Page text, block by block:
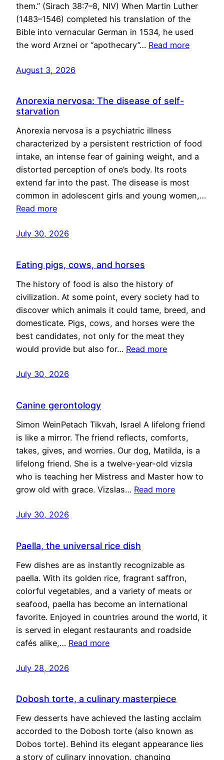
them.” (Sirach 38:7–8, NIV) When Martin Luther
(1483–1546) completed his translation of the
Bible into vernacular German in 1534, he used
the word Arznei or “apothecary”… Read more
August 3, 2026
Anorexia nervosa: The disease of self-
starvation
Anorexia nervosa is a psychiatric illness
characterized by a persistent restriction of food
intake, an intense fear of gaining weight, and a
distorted perception of one’s body. Its roots
extend far into the past. The disease is most
common in adolescent girls and young women,…
Read more
July 30, 2026
Eating pigs, cows, and horses
The history of food is also the history of
civilization. At some point, every society had to
discover which animals it could tame, breed, and
domesticate. Pigs, cows, and horses were the
best candidates, not only for the meat they
would provide but also for… Read more
July 30, 2026
Canine gerontology
Simon WeinPetach Tikvah, Israel A lifelong friend
is like a mirror. The friend reflects, comforts,
takes, gives, and worries. Our dog, Matilda, is a
lifelong friend. She is a twelve-year-old vizsla
who is teaching her Mistress and Master how to
grow old with grace. Vizslas… Read more
July 30, 2026
Paella, the universal rice dish
Few dishes are as instantly recognizable as
paella. With its golden rice, fragrant saffron,
colorful vegetables, and a variety of meats or
seafood, paella has become an international
favorite. Enjoyed in countries around the world, it
is served in elegant restaurants and roadside
cafés alike,… Read more
July 28, 2026
Dobosh torte, a culinary masterpiece
Few desserts have achieved the lasting acclaim
accorded to the Dobosh torte (also known as
Dobos torte). Behind its elegant appearance lies
a story of culinary innovation, changing